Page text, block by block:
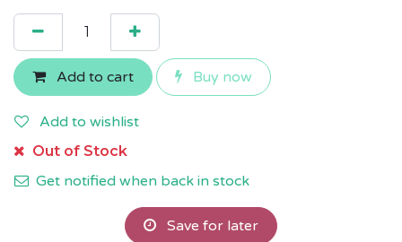
Add to cart Buy now
Add to wishlist
Out of Stock
Get notified when back in stock
Save for later